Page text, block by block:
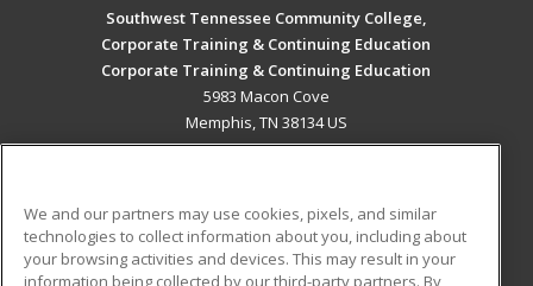
Southwest Tennessee Community College,
Corporate Training & Continuing Education
Corporate Training & Continuing Education
5983 Macon Cove
Memphis, TN 38134 US
ADDITIONAL RESOURCES
We and our partners may use cookies, pixels, and similar
technologies to collect information about you, including about
your browsing activities and devices. This may result in your
information being collected by our third-party partners. By